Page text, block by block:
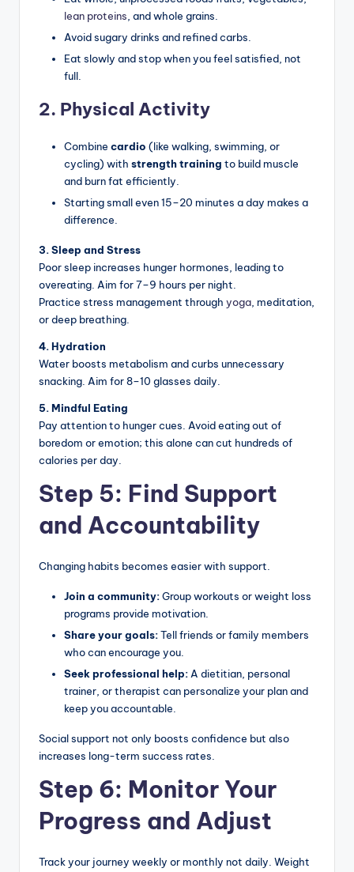
lean proteins , and whole grains.
Avoid sugary drinks and refined carbs.
Eat slowly and stop when you feel satisfied, not
full.
2. Physical Activity
Combine cardio (like walking, swimming, or
cycling) with strength training to build muscle
and burn fat efficiently.
Starting small even 15–20 minutes a day makes a
difference.
3. Sleep and Stress
Poor sleep increases hunger hormones, leading to
overeating. Aim for 7–9 hours per night.
Practice stress management through yoga , meditation,
or deep breathing.
4. Hydration
Water boosts metabolism and curbs unnecessary
snacking. Aim for 8–10 glasses daily.
5. Mindful Eating
Pay attention to hunger cues. Avoid eating out of
boredom or emotion; this alone can cut hundreds of
calories per day.
Step 5: Find Support
and Accountability
Changing habits becomes easier with support.
Join a community:Group workouts or weight loss
programs provide motivation.
Share your goals:Tell friends or family members
who can encourage you.
Seek professional help:A dietitian, personal
trainer, or therapist can personalize your plan and
keep you accountable.
Social support not only boosts confidence but also
increases long-term success rates.
Step 6: Monitor Your
Progress and Adjust
Track your journey weekly or monthly not daily. Weight